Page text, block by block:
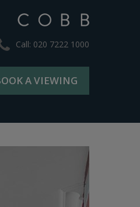
Call: 020 7222 1000
A VIEWING